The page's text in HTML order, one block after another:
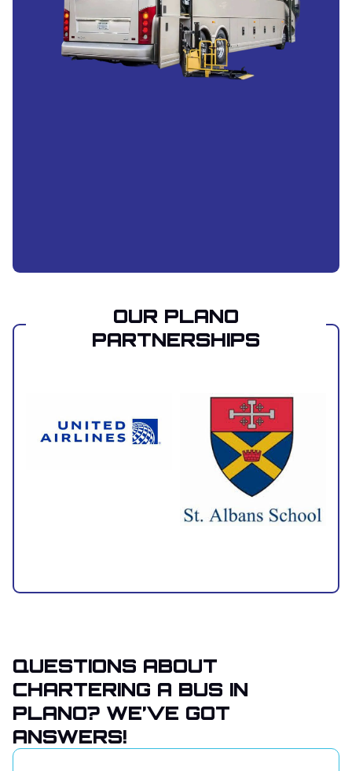
OUR PLANO
PARTNERSHIPS
QUESTIONS ABOUT
CHARTERING A BUS IN
PLANO? WE’VE GOT
ANSWERS!